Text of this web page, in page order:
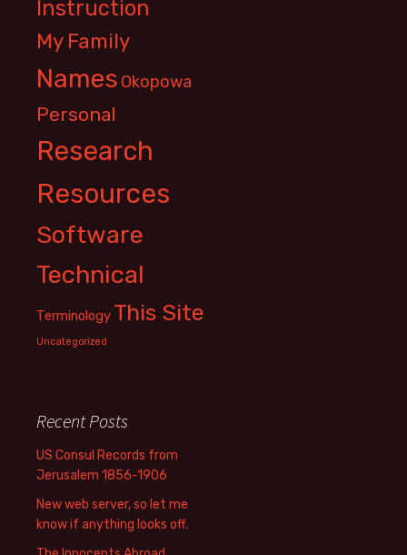
Instruction
My Family
Names Okopowa
Personal
Research
Resources
Software
Technical
Terminology This Site
Uncategorized
Recent Posts
US Consul Records from
Jerusalem 1856-1906
New web server, so let me
know if anything looks off.